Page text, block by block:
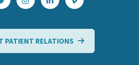
PATIENT RELATIONS